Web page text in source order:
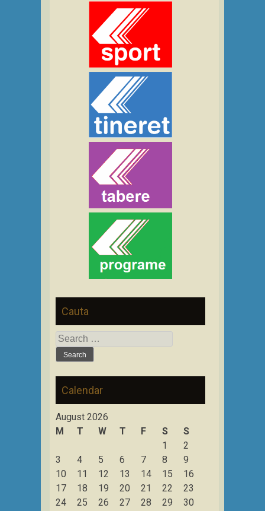
Cauta
Search
for:
Calendar
August 2026
M
T W T F S
S
1
2
3
4 5 6 7 8
9
10
11 12 13 14 15
16
17
18 19 20 21 22
23
24
25 26 27 28 29
30